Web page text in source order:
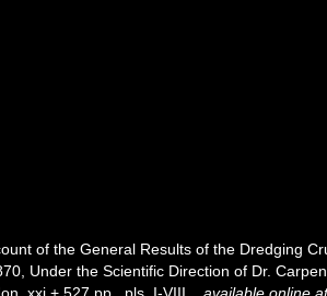
of the General Results of the Dredging
Under the Scientific Direction of Dr.